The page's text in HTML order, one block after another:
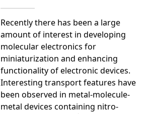
Recently there has been a large
amount of interest in developing
molecular electronics for
miniaturization and enhancing
functionality of electronic devices.
Interesting transport features have
been observed in metal-molecule-
metal devices containing nitro-